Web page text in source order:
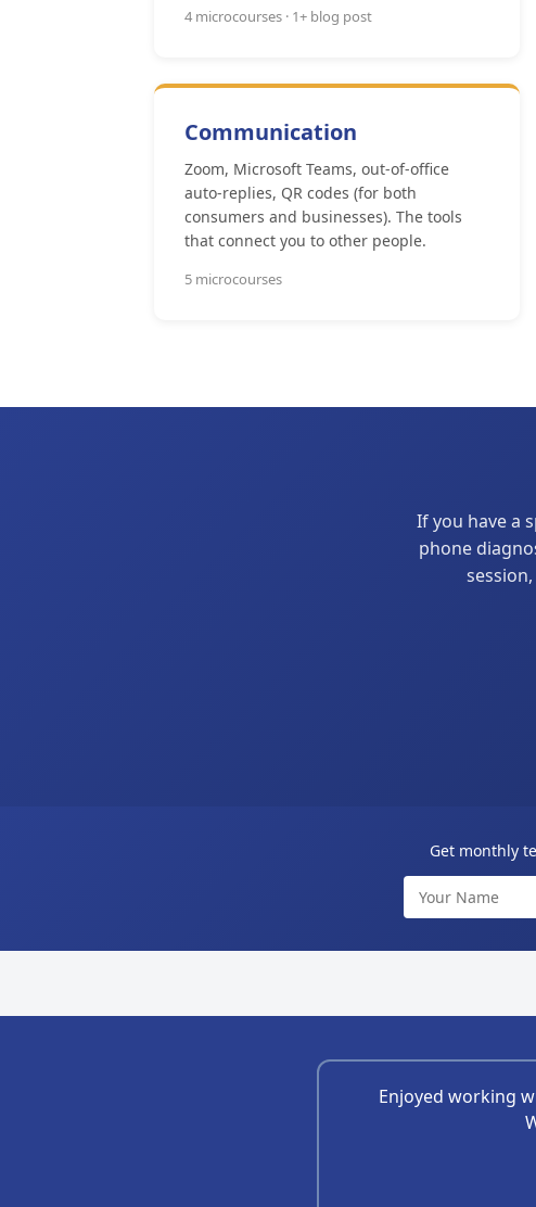
4 microcourses · 1+ blog post
Communication
Zoom, Microsoft Teams, out-of-office
auto-replies, QR codes (for both
consumers and businesses). The tools
that connect you to other people.
5 microcourses
If you have a
phone
Get monthly
Enjoyed working